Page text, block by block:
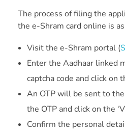
The process of filing the
the e-Shram card online is
Visit the e-Shram portal (
Enter the Aadhaar linked
captcha code and click on
An OTP will be sent to
the OTP and click on the
Confirm the personal